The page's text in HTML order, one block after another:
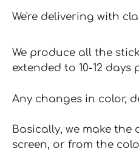
We're delivering with
We produce all the
extended to 10-12
Any changes in color,
Basically, we make
screen, or from the